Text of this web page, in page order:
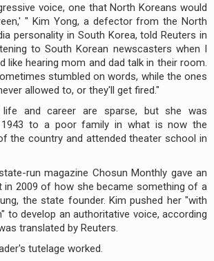
voice, one that North Koreans would
" Kim Yong, a defector from the North
personality in South Korea, told Reuters in
to South Korean newscasters when I
like hearing mom and dad talk in their room.
stumbled on words, while the ones
allowed to, or they'll get fired."
life and career are sparse, but she was
1943 to a poor family in what is now the
the country and attended theater school in
run magazine Chosun Monthly gave an
in 2009 of how she became something of a
the state founder. Kim pushed her "with
to develop an authoritative voice, according
translated by Reuters.
tutelage worked.